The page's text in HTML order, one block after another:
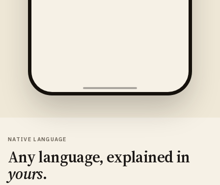
NATIVE LANGUAGE
Any language, explained in
yours.